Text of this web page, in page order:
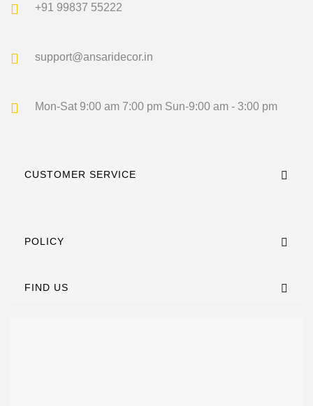
+91 99837 55222
support@ansaridecor.in
Mon-Sat 9:00 am 7:00 pm Sun-9:00 am - 3:00 pm
CUSTOMER SERVICE
POLICY
FIND US